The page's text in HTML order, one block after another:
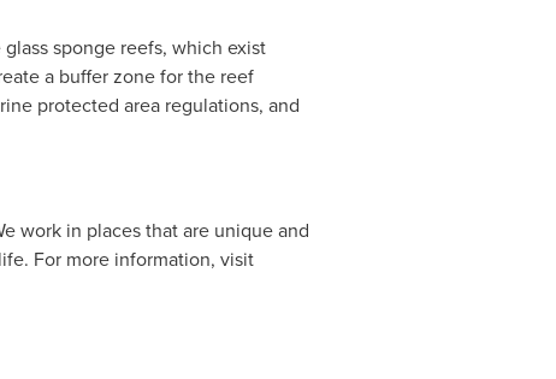
sponge reefs, which exist
a buffer zone for the reef
protected area regulations, and
work in places that are unique and
For more information, visit